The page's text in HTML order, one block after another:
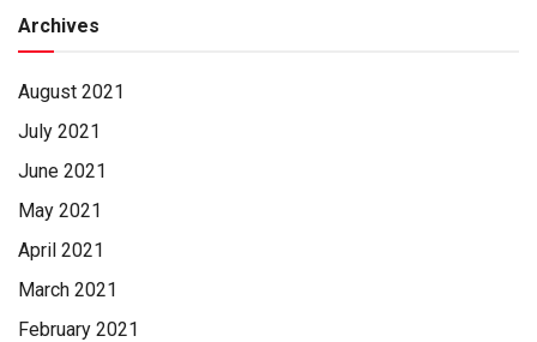
Archives
August 2021
July 2021
June 2021
May 2021
April 2021
March 2021
February 2021